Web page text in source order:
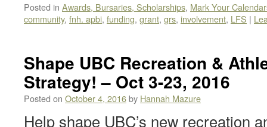
Posted in Awards, Bursaries, Scholarships, Mark Your
community, fnh. apbi, funding, grant, grs, involvement, LFS |
Shape UBC Recreation &
Strategy! – Oct 3-23, 2016
Posted on October 4, 2016by Hannah Mazure
Help shape UBC’s new recreation